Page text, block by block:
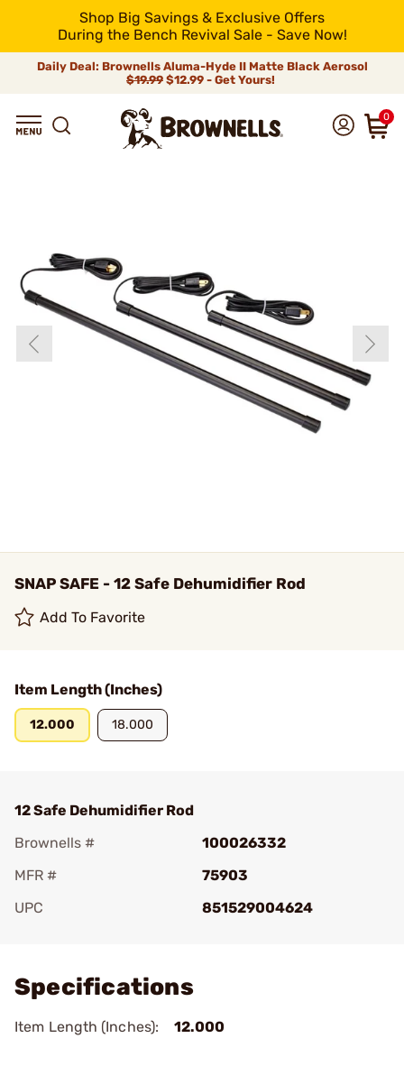
Shop Big Savings & Exclusive Offers
During the Bench Revival Sale - Save Now!
Daily Deal: Brownells Aluma-Hyde II Matte Black Aerosol
$19.99 $12.99 - Get Yours!
0
SNAP SAFE - 12 Safe Dehumidifier Rod
Add To Favorite
Item Length (Inches)
12.000 18.000
12 Safe Dehumidifier Rod
Brownells #
100026332
MFR #
75903
UPC
851529004624
Specifications
Item Length (Inches): 12.000